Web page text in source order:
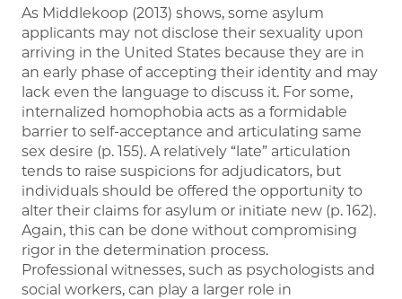
As Middlekoop (2013) shows, some asylum
applicants may not disclose their sexuality upon
arriving in the United States because they are in
an early phase of accepting their identity and may
lack even the language to discuss it. For some,
internalized homophobia acts as a formidable
barrier to self-acceptance and articulating same
sex desire (p. 155). A relatively “late” articulation
tends to raise suspicions for adjudicators, but
individuals should be offered the opportunity to
alter their claims for asylum or initiate new (p. 162).
Again, this can be done without compromising
rigor in the determination process.
Professional witnesses, such as psychologists and
social workers, can play a larger role in